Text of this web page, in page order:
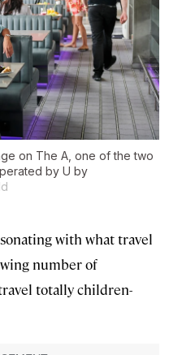
on The A, one of the two
by U by
with what travel
number of
totally children-